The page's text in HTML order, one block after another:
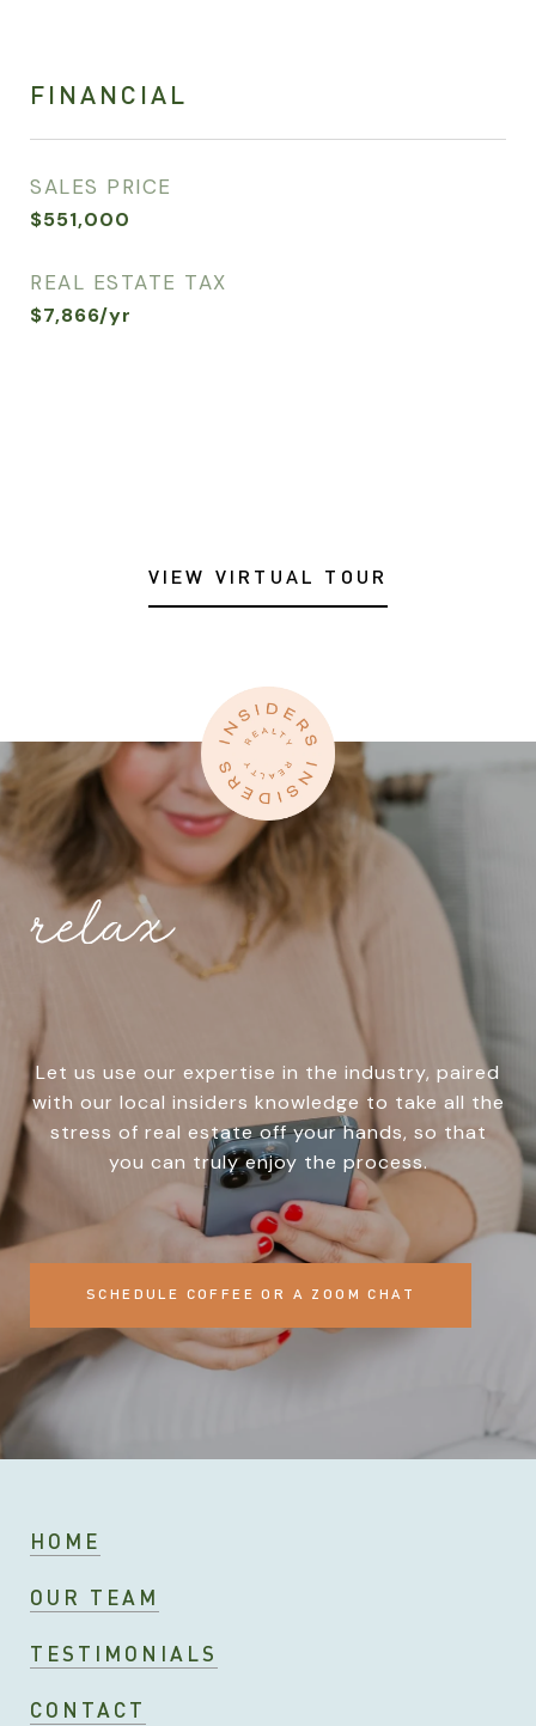
FINANCIAL
SALES PRICE
$551,000
REAL ESTATE TAX
$7,866/yr
VIEW VIRTUAL TOUR
relax
Let us use our expertise in the industry, paired
with our local insiders knowledge to take all the
stress of real estate off your hands, so that
you can truly enjoy the process.
SCHEDULE COFFEE OR A ZOOM CHAT
HOME
OUR TEAM
TESTIMONIALS
CONTACT